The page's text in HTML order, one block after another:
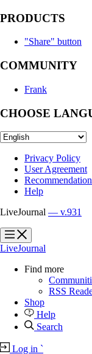
PRODUCTS
"Share" button
COMMUNITY
Frank
CHOOSE
Privacy Policy
User Agreement
Help
LiveJournal — v.931
?
?
LiveJournal
Find more
RSS
Shop
Help
Search
Log in `